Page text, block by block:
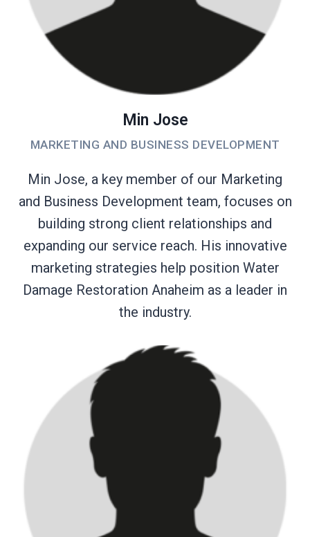
Min Jose
MARKETING AND BUSINESS DEVELOPMENT
Min Jose, a key member of our Marketing
and Business Development team, focuses on
building strong client relationships and
expanding our service reach. His innovative
marketing strategies help position Water
Damage Restoration Anaheim as a leader in
the industry.